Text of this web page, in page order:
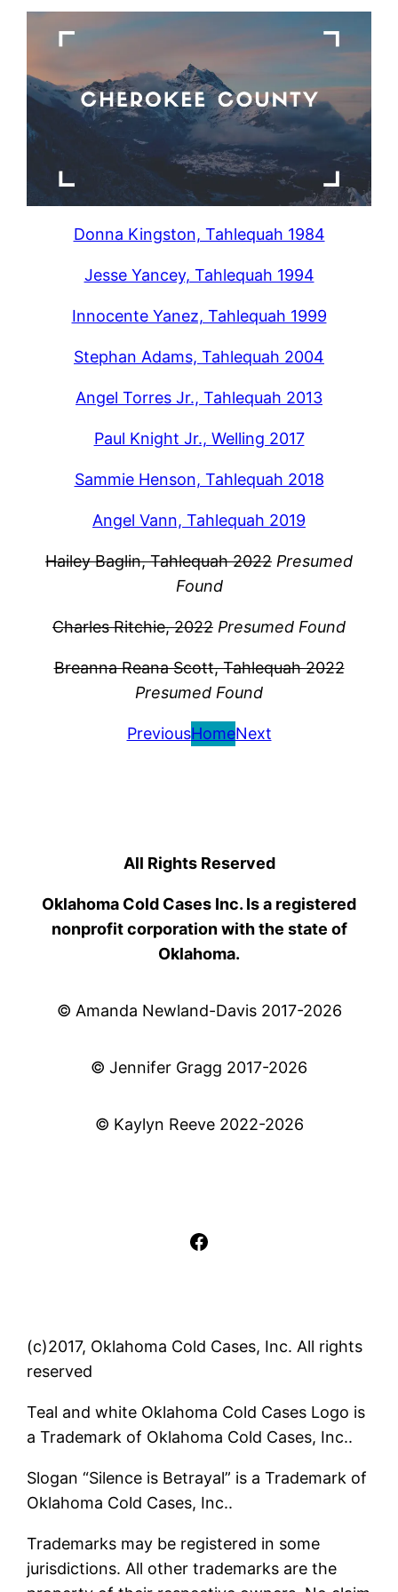
Donna Kingston, Tahlequah 1984
Jesse Yancey, Tahlequah 1994
Innocente Yanez, Tahlequah 1999
Stephan Adams, Tahlequah 2004
Angel Torres Jr., Tahlequah 2013
Paul Knight Jr., Welling 2017
Sammie Henson, Tahlequah 2018
Angel Vann, Tahlequah 2019
Hailey Baglin, Tahlequah 2022 Presumed
Found
Charles Ritchie, 2022 Presumed Found
Breanna Reana Scott, Tahlequah 2022
Presumed Found
PreviousHomeNext
All Rights Reserved
Oklahoma Cold Cases Inc. Is a registered
nonprofit corporation with the state of
Oklahoma.
© Amanda Newland-Davis 2017-2026
© Jennifer Gragg 2017-2026
© Kaylyn Reeve 2022-2026
Facebook
(c)2017, Oklahoma Cold Cases, Inc. All rights
reserved
Teal and white Oklahoma Cold Cases Logo is
a Trademark of Oklahoma Cold Cases, Inc..
Slogan “Silence is Betrayal” is a Trademark of
Oklahoma Cold Cases, Inc..
Trademarks may be registered in some
jurisdictions. All other trademarks are the